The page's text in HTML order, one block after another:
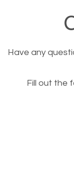
This is very
SEO. You are
Have any
Fill out the